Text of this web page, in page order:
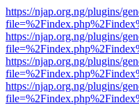
https://njap.org.ng/plugins/
https://njap.org.ng/plugins/
https://njap.org.ng/plugins/
https://njap.org.ng/plugins/